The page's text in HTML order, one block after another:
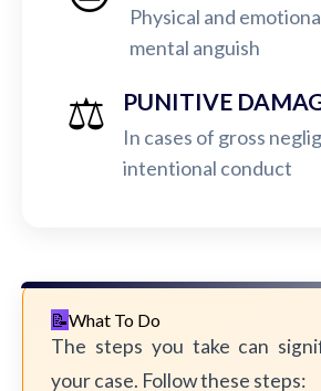
Physical and
mental anguish
⚖️ PUNITIVE
In cases of gross
intentional conduct
What To Do
The steps you take can
your case. Follow these steps: